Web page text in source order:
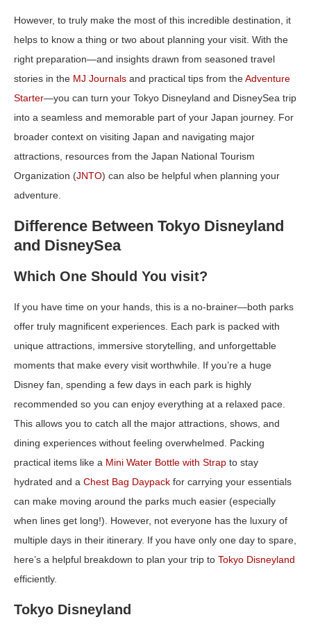
However, to truly make the most of this incredible destination, it
helps to know a thing or two about planning your visit. With the
right preparation—and insights drawn from seasoned travel
stories in the MJ Journals and practical tips from theAdventure
Starter—you can turn your Tokyo Disneyland and DisneySea trip
into a seamless and memorable part of your Japan journey. For
broader context on visiting Japan and navigating major
attractions, resources from the Japan National Tourism
Organization (JNTO) can also be helpful when planning your
adventure.
Difference Between Tokyo Disneyland
and DisneySea
Which One Should You visit?
If you have time on your hands, this is a no-brainer—both parks
offer truly magnificent experiences. Each park is packed with
unique attractions, immersive storytelling, and unforgettable
moments that make every visit worthwhile. If you’re a huge
Disney fan, spending a few days in each park is highly
recommended so you can enjoy everything at a relaxed pace.
This allows you to catch all the major attractions, shows, and
dining experiences without feeling overwhelmed. Packing
practical items like a Mini Water Bottle with Strap to stay
hydrated and a Chest Bag Daypack for carrying your essentials
can make moving around the parks much easier (especially
when lines get long!). However, not everyone has the luxury of
multiple days in their itinerary. If you have only one day to spare,
here’s a helpful breakdown to plan your trip to Tokyo Disneyland
efficiently.
Tokyo Disneyland